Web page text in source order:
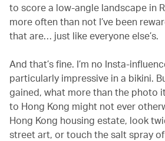
to score a low-angle landscape in
more often than not I’ve been
that are… just like everyone else’s.
And that’s fine. I’m no Insta-
particularly impressive in a bikini.
gained, what more than the photo
to Hong Kong might not ever
Hong Kong housing estate, look
street art, or touch the salt spray